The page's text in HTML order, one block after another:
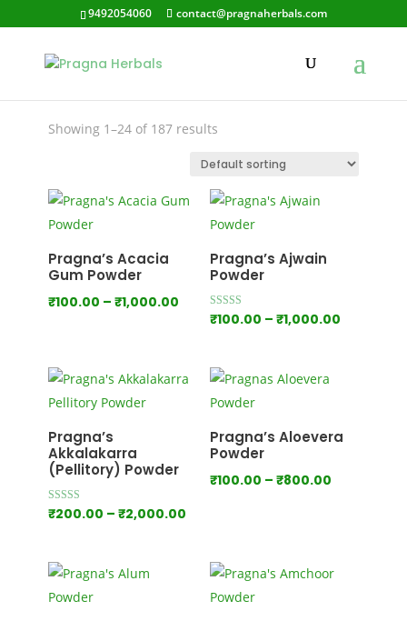
9492054060 contact@pragnaherbals.com
fightingacne
Showing 1–24 of 187 results
Pragna’s Acacia
Gum Powder
₹100.00 – ₹1,000.00Price
range:
through
Pragna’s Ajwain
Powder
Rated
5.00
₹100.00 – ₹1,000.00Price
Pragna’s
Akkalakarra
(Pellitory) Powder
Rated
4.00
₹200.00 – ₹2,000.00Price
₹200.00
through
₹2,000.00
Pragna’s Aloevera
Powder
₹100.00 – ₹800.00Price
₹800.00